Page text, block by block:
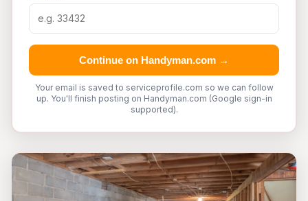
Continue on Handyman.com →
Your email is saved to serviceprofile.com so we can follow
up. You'll finish posting on Handyman.com (Google sign-in
supported).